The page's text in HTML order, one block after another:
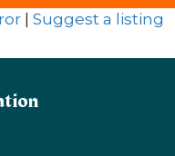
| Suggest a listing